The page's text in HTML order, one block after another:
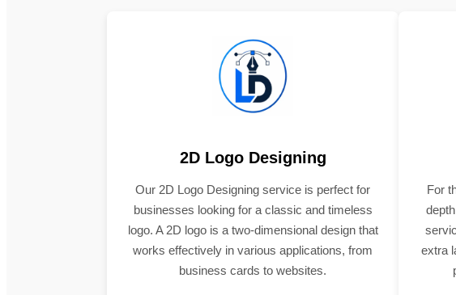
2D Logo Designing
Our 2D Logo Designing service is perfect for
businesses looking for a classic and timeless
logo. A 2D logo is a two-dimensional design that
works effectively in various applications, from
business cards to websites.
For
extra